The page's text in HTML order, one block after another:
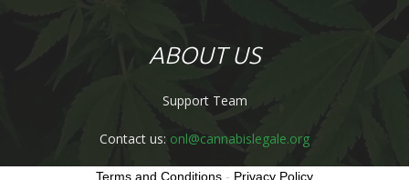
ABOUT US
Support Team
Contact us: onl@cannabislegale.org
Terms and Conditions - Privacy Policy